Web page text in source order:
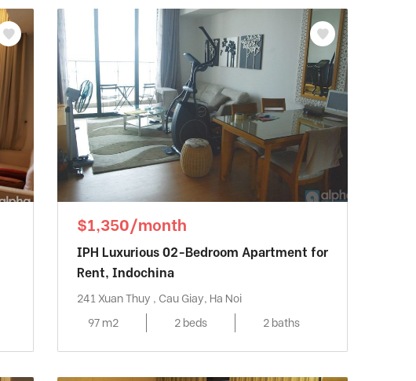
$1,350/month
IPH Luxurious 02-Bedroom Apartment for
Rent, Indochina
241 Xuan Thuy , Cau Giay, Ha Noi
97 m2
2 beds 2 baths